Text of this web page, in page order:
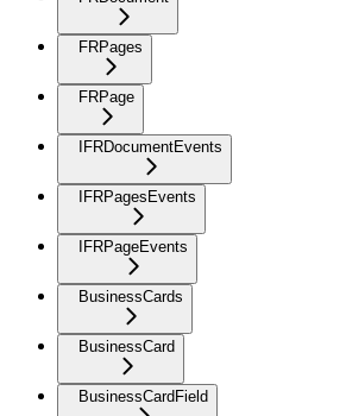
FRPages
FRPage
IFRDocumentEvents
IFRPagesEvents
IFRPageEvents
BusinessCards
BusinessCard
BusinessCardField